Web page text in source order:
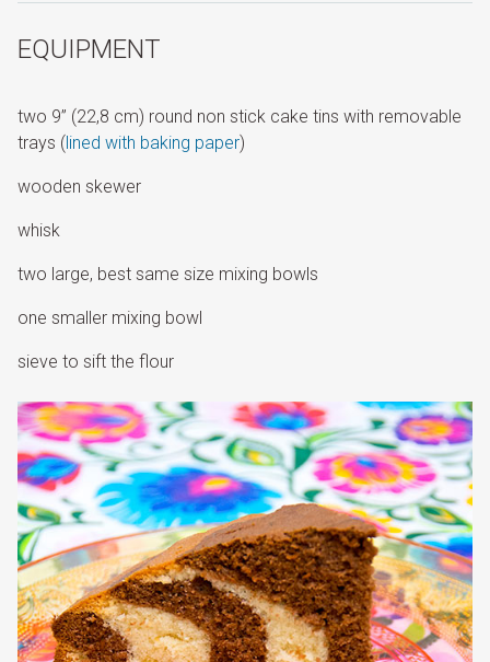
EQUIPMENT
two 9” (22,8 cm) round non stick cake tins with removable
trays (lined with baking paper)
wooden skewer
whisk
two large, best same size mixing bowls
one smaller mixing bowl
sieve to sift the flour